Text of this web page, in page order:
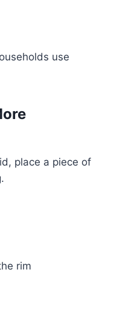
use
place a piece of
rim